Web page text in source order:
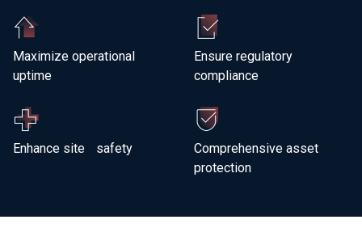
EN
Global
Maximize operational
uptime
Ensure regulatory
compliance
Enhance site safety
Comprehensive asset
protection